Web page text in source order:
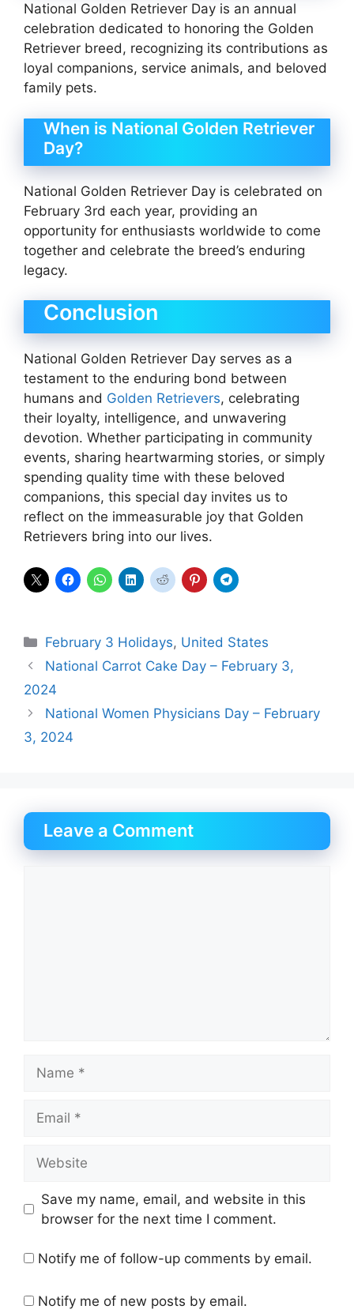
National Golden Retriever Day is an annual
celebration dedicated to honoring the Golden
Retriever breed, recognizing its contributions as
loyal companions, service animals, and beloved
family pets.
When is National Golden Retriever
Day?
National Golden Retriever Day is celebrated on
February 3rd each year, providing an
opportunity for enthusiasts worldwide to come
together and celebrate the breed’s enduring
legacy.
Conclusion
National Golden Retriever Day serves as a
testament to the enduring bond between
humans and Golden Retrievers, celebrating
their loyalty, intelligence, and unwavering
devotion. Whether participating in community
events, sharing heartwarming stories, or simply
spending quality time with these beloved
companions, this special day invites us to
reflect on the immeasurable joy that Golden
Retrievers bring into our lives.
Categories
February 3 Holidays, United States
National Carrot Cake Day – February 3,
2024
National Women Physicians Day – February
3, 2024
Leave a Comment
Save my name, email, and website in this
browser for the next time I comment.
Notify me of follow-up comments by email.
Notify me of new posts by email.